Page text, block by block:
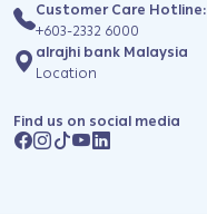
Customer Care Hotline:
+603-2332 6000
alrajhi bank Malaysia
Location
Find us on social media